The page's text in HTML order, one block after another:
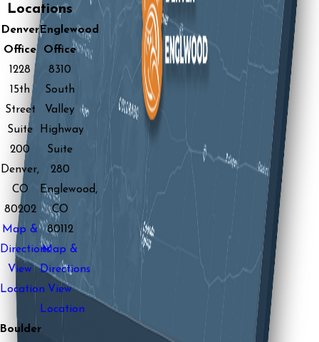
Locations
Denver
Office
1228
15th
Street
Suite
200
Denver,
CO
80202
Map &
Directions
View
Location
Englewood
Office
8310
South
Valley
Highway
Suite
280
Englewood,
CO
80112
Map &
Directions
View
Location
Boulder